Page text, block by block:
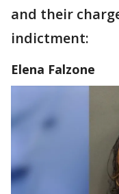
and their
indictment:
Elena Falzone